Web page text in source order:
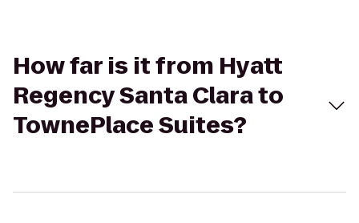
How far is it from Hyatt
Regency Santa Clara to
TownePlace Suites?